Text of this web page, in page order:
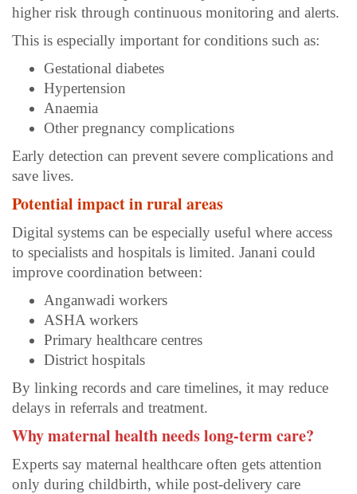
higher risk through continuous monitoring and alerts.
This is especially important for conditions such as:
Gestational diabetes
Hypertension
Anaemia
Other pregnancy complications
Early detection can prevent severe complications and
save lives.
Potential impact in rural areas
Digital systems can be especially useful where access
to specialists and hospitals is limited. Janani could
improve coordination between:
Anganwadi workers
ASHA workers
Primary healthcare centres
District hospitals
By linking records and care timelines, it may reduce
delays in referrals and treatment.
Why maternal health needs long-term care?
Experts say maternal healthcare often gets attention
only during childbirth, while post-delivery care